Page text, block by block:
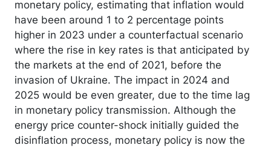
monetary policy, estimating that inflation would
have been around 1 to 2 percentage points
higher in 2023 under a counterfactual scenario
where the rise in key rates is that anticipated by
the markets at the end of 2021, before the
invasion of Ukraine. The impact in 2024 and
2025 would be even greater, due to the time lag
in monetary policy transmission. Although the
energy price counter-shock initially guided the
disinflation process, monetary policy is now the